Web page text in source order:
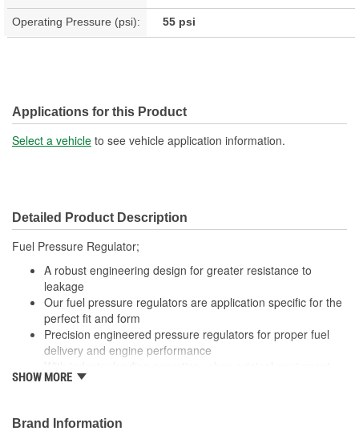
Operating Pressure (psi): 55 psi
Applications for this Product
Select a vehicle to see vehicle application information.
Detailed Product Description
Fuel Pressure Regulator;
A robust engineering design for greater resistance to
leakage
Our fuel pressure regulators are application specific for the
perfect fit and form
Precision engineered pressure regulators for proper fuel
delivery and engine performance
fails our products are designed to fix the inherent failure
SHOW MORE
Brand Information